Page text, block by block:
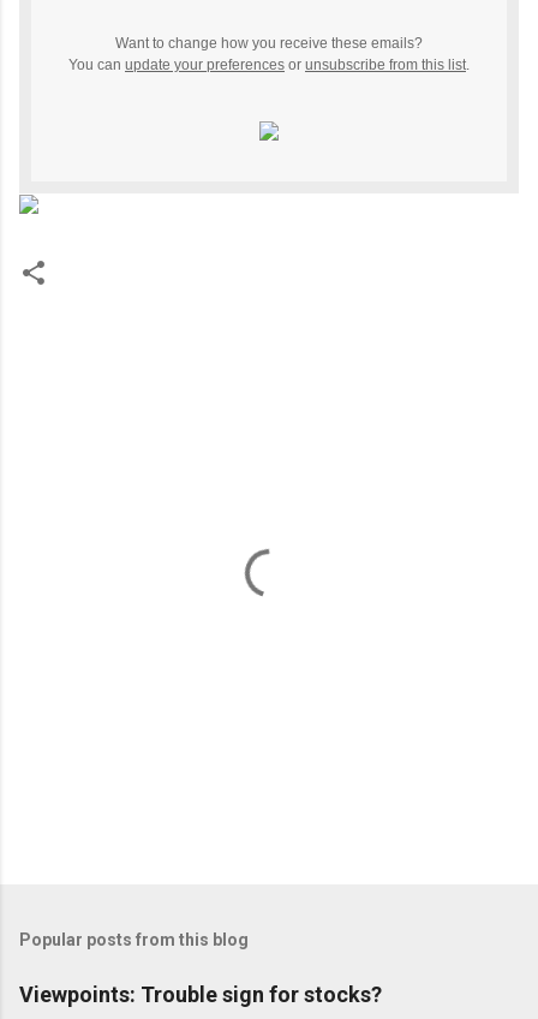
Want to change how you receive these emails?
You can update your preferences or unsubscribe from this list
Popular posts from this blog
Viewpoints: Trouble sign for stocks?